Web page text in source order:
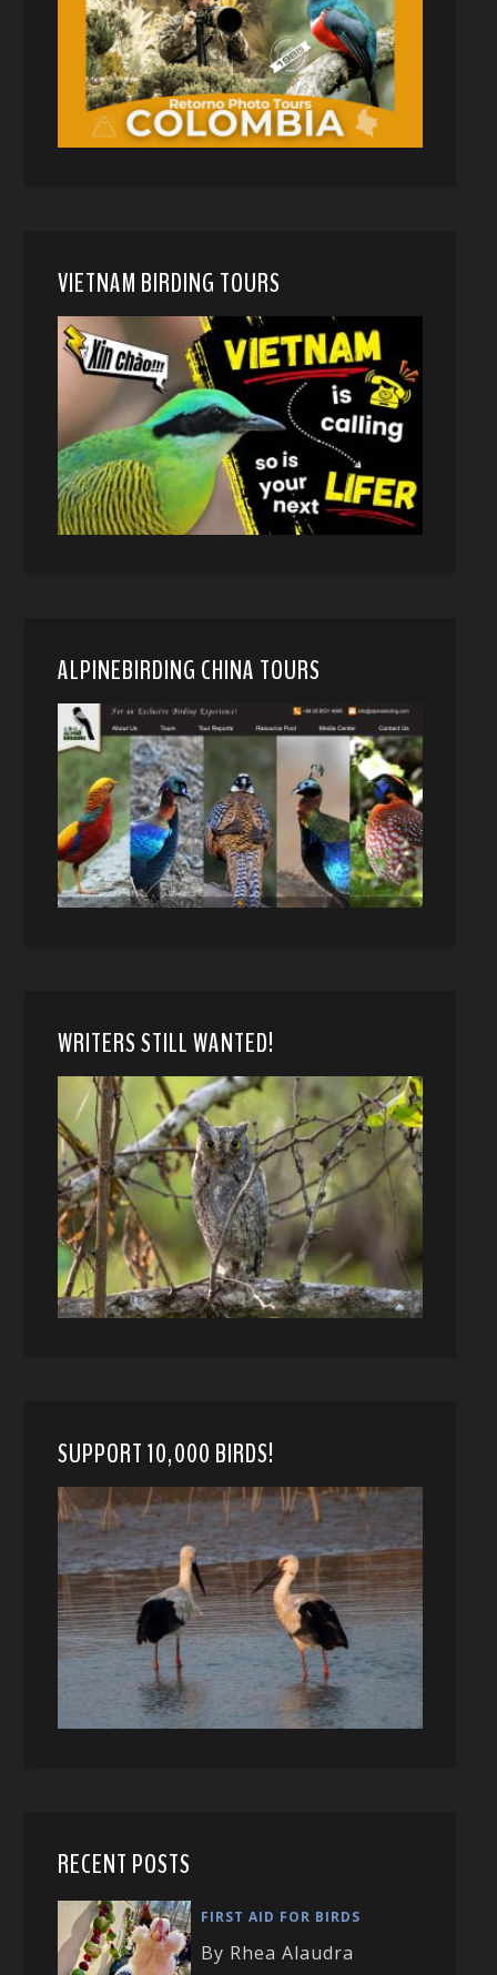
VIETNAM BIRDING TOURS
ALPINEBIRDING CHINA TOURS
WRITERS STILL WANTED!
SUPPORT 10,000 BIRDS!
RECENT POSTS
FIRST AID FOR BIRDS
By Rhea Alaudra